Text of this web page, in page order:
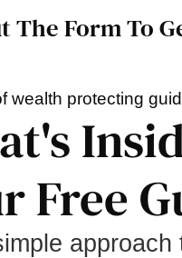
Free
approach
The Form To